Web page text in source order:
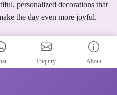
personalized decorations that
the day even more joyful.
Enquiry About